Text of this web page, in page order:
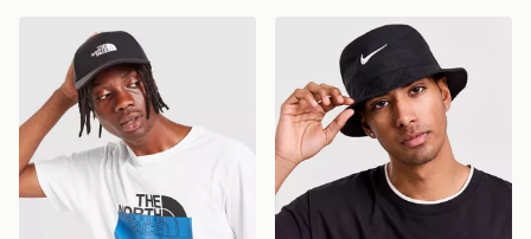
The North Face '66 Classic CapNike Apex Swoosh Bucket